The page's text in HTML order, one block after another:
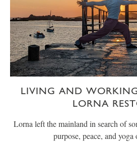
LIVING AND
LORNA
Lorna left the mainland in search of
purpose, peace, and yoga